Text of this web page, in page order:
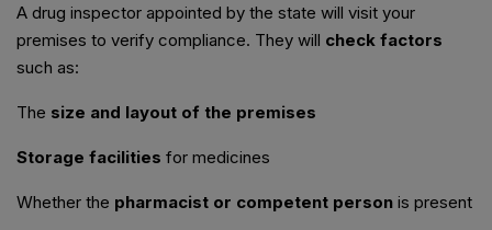
A drug inspector appointed by the state will visit your
premises to verify compliance. They will check factors
such as:
The size and layout of the premises
Storage facilities for medicines
Whether the pharmacist or competent person is present